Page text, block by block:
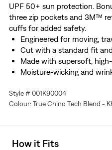
UPF 50+ sun protection.
three zip pockets and 3M™
cuffs for added safety.
Engineered for moving,
Cut with a standard fit
Made with supersoft,
Moisture-wicking and
With three zip pockets
Finished with 3M™
Style # 001K90004
Colour: True Chino Tech Blend -
How it Fits